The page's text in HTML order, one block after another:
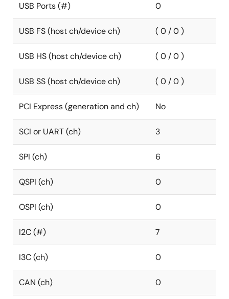
USB Ports (#) 0
USB FS (host ch/device ch) ( 0 / 0 )
USB HS (host ch/device ch) ( 0 / 0 )
USB SS (host ch/device ch) ( 0 / 0 )
PCI Express (generation and ch) No
SCI or UART (ch) 3
SPI (ch) 6
QSPI (ch) 0
OSPI (ch) 0
I2C (#) 7
I3C (ch) 0
CAN (ch) 0